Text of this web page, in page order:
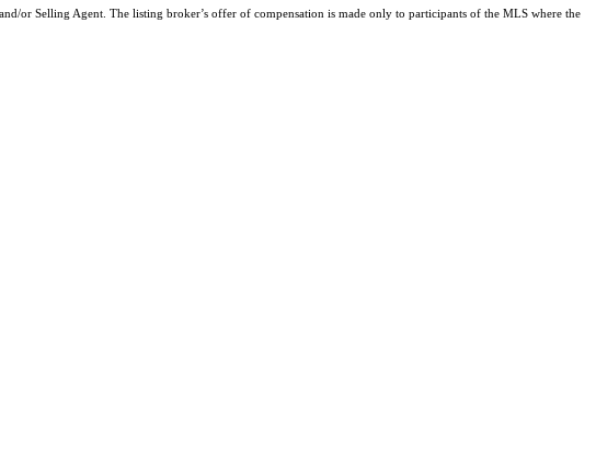
or Selling Agent. The listing broker’s offer of compensation is made only to participants of the MLS where the